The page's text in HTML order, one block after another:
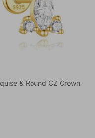
& Round CZ Crown